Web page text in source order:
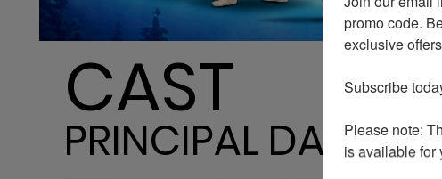
CAST
PRINCIPAL
promo code.
exclusive
Subscribe
Please note:
is available for